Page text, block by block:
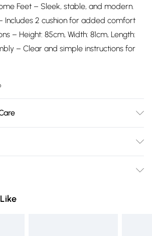
Feet – Sleek, stable, and modern.
Includes 2 cushion for added comfort
– Height: 85cm, Width: 81cm, Length:
– Clear and simple instructions for
something back.